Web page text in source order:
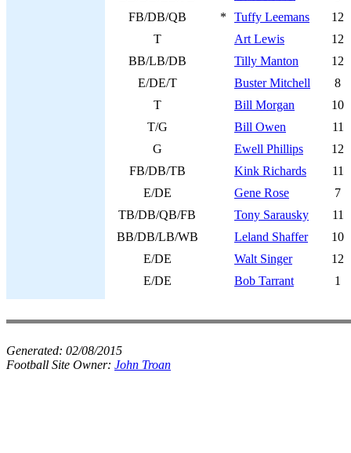
FB/DB/QB
* Tuffy Leemans
12
T
Art Lewis
12
BB/LB/DB
Tilly Manton
12
E/DE/T
Buster Mitchell
8
T
Bill Morgan
10
T/G
Bill Owen
11
G
Ewell Phillips
12
FB/DB/TB
Kink Richards
11
E/DE
Gene Rose
7
TB/DB/QB/FB
Tony Sarausky
11
BB/DB/LB/WB
Leland Shaffer
10
E/DE
Walt Singer
12
E/DE
Bob Tarrant 1
Generated: 02/08/2015
Football Site Owner: John Troan